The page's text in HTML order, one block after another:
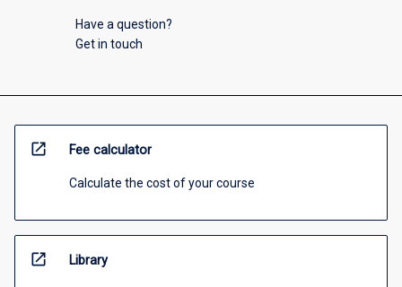
Have a question?
Get in touch
open_in_new Fee calculator
Calculate the cost of your course
open_in_new Library